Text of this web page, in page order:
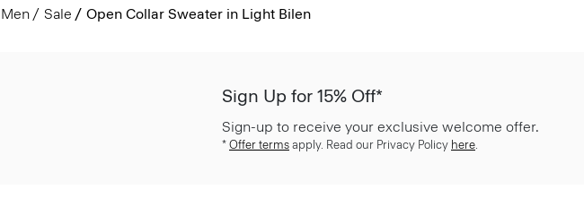
Men Sale Open Collar Sweater in Light Bilen
Sign Up for 15% Off*
Sign-up to receive your exclusive welcome offer.
* Offer terms apply. Read our Privacy Policy here.